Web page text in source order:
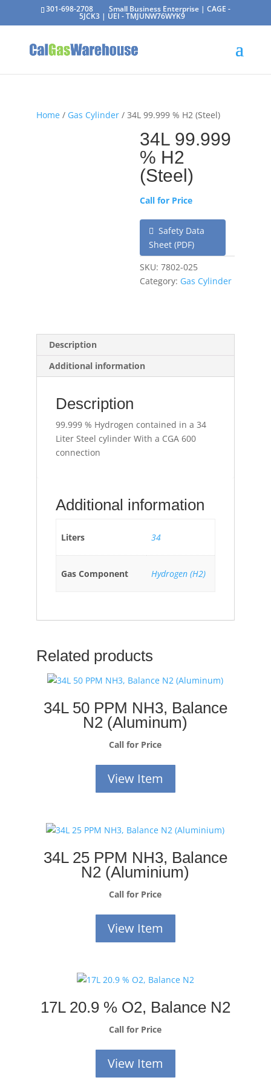
301-698-2708 Small Business Enterprise | CAGE -
5JCK3 | UEI - TMJUNW76WYK9
Home/ Gas Cylinder/ 34L 99.999 % H2 (Steel)
34L 99.999
% H2
(Steel)
Call for Price
Safety Data
Sheet (PDF)
SKU: 7802-025
Category: Gas Cylinder
Description
Additional information
Description
99.999 % Hydrogen contained in a 34
Liter Steel cylinder With a CGA 600
connection
Additional information
Liters 34
Gas Component Hydrogen (H2)
Related products
34L 50 PPM NH3, Balance
N2 (Aluminum)
Call for Price
View Item
34L 25 PPM NH3, Balance
N2 (Aluminium)
Call for Price
View Item
17L 20.9 % O2, Balance N2
Call for Price
View Item